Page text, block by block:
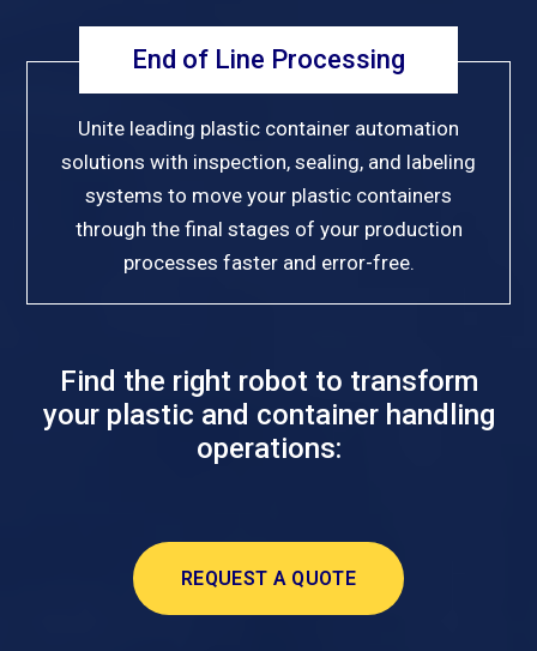
End of Line Processing
Unite leading plastic container automation
solutions with inspection, sealing, and labeling
systems to move your plastic containers
through the final stages of your production
processes faster and error-free.
Find the right robot to transform
your plastic and container handling
operations:
REQUEST A QUOTE